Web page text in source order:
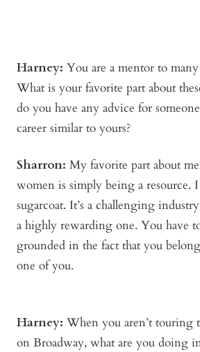
Harney: You are a mentor to
What is your favorite part about
do you have any advice for
career similar to yours?
Sharron: My favorite part about
women is simply being a resource.
sugarcoat. It’s a challenging
a highly rewarding one. You have
grounded in the fact that you
one of you.
Harney: When you aren’t touring
on Broadway, what are you doing